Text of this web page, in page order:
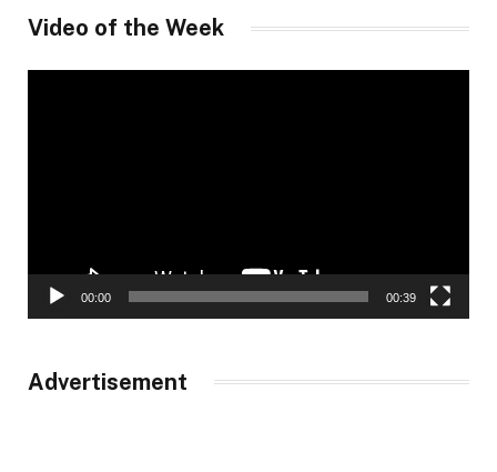
Video of the Week
00:00 00:39
Advertisement